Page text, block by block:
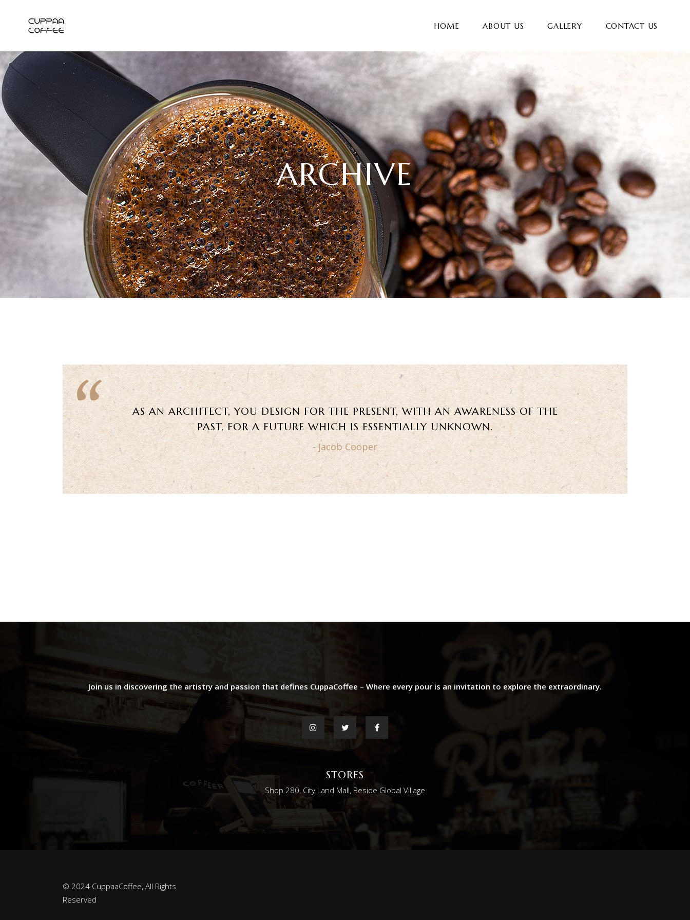
HOME ABOUT US GALLERY CONTACT US
ARCHIVE
AS AN ARCHITECT, YOU DESIGN FOR THE PRESENT, WITH AN AWARENESS OF THE
PAST, FOR A FUTURE WHICH IS ESSENTIALLY UNKNOWN.
- Jacob Cooper
Join us in discovering the artistry and passion that defines CuppaCoffee – Where every pour is an invitation to explore the extraordinary.
STORES
Shop 280, City Land Mall, Beside Global Village
© 2024 CuppaaCoffee, All Rights
Reserved